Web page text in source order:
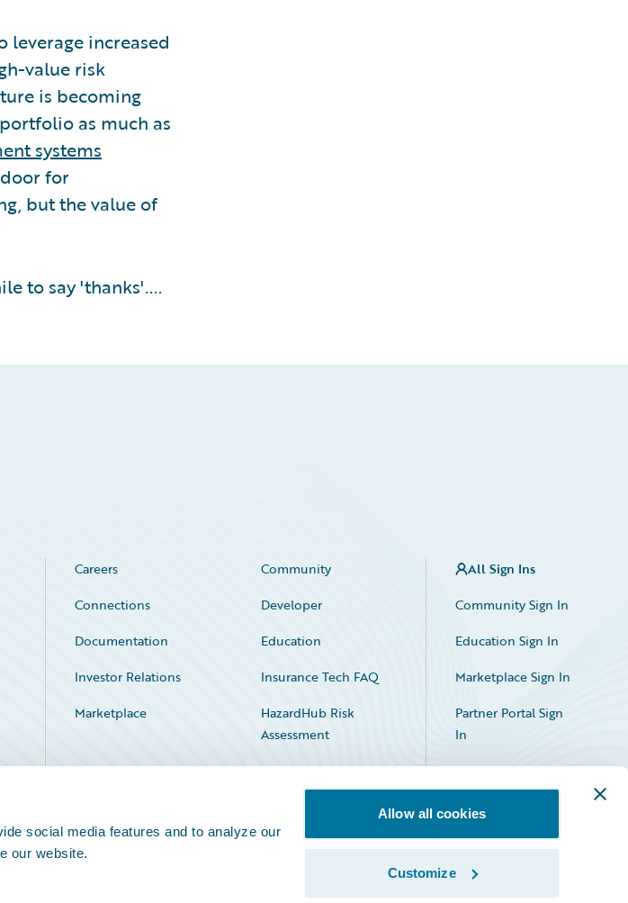
social media features and to analyze our
our website.
Allow all cookies
Customize
increased
value risk
is becoming
as much as
systems
for
but the value of
to say 'thanks'....
Careers
Community
Connections
Developer
Documentation
Education
Investor Relations
Insurance Tech FAQ
Marketplace
HazardHub Risk
Assessment
Service Status
All Sign Ins
Community Sign In
Education Sign In
Marketplace Sign In
Partner Portal Sign
In